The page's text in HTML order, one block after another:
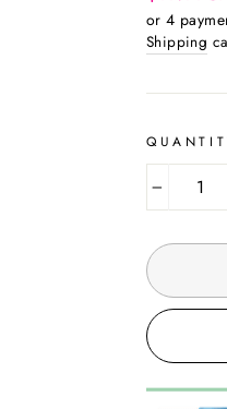
price
or 4
Shipping